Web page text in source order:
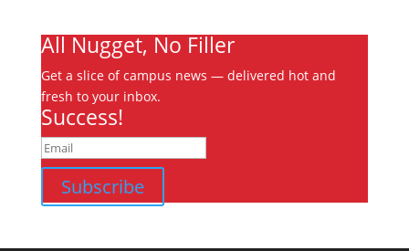
All Nugget, No Filler
Get a slice of campus news — delivered hot and
fresh to your inbox.
Success!
Subscribe